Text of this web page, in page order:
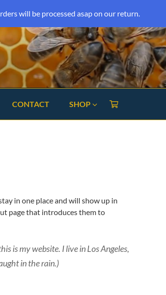
will be processed asap on our return.
CONTACT SHOP
in one place and will show up in
page that introduces them to
is my website. I live in Los Angeles,
in the rain.)